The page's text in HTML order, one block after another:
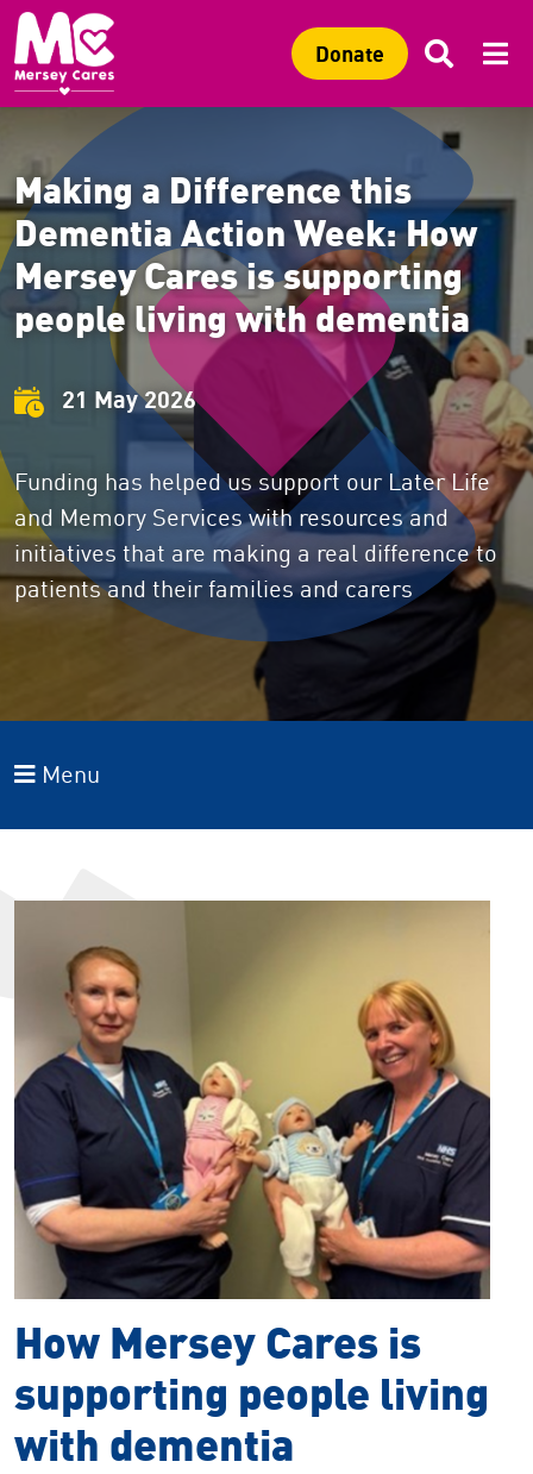
Donate Search
Sitewide search
Search
Making a Difference this
Dementia Action Week: How
Mersey Cares is supporting
people living with dementia
21 May 2026
Funding has helped us support our Later Life
and Memory Services with resources and
initiatives that are making a real difference to
patients and their families and carers
Menu
How Mersey Cares is
supporting people living
with dementia